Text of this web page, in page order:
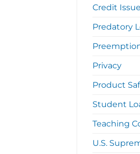
Credit
Predatory
Privacy
Product
Student
Teaching
U.S.